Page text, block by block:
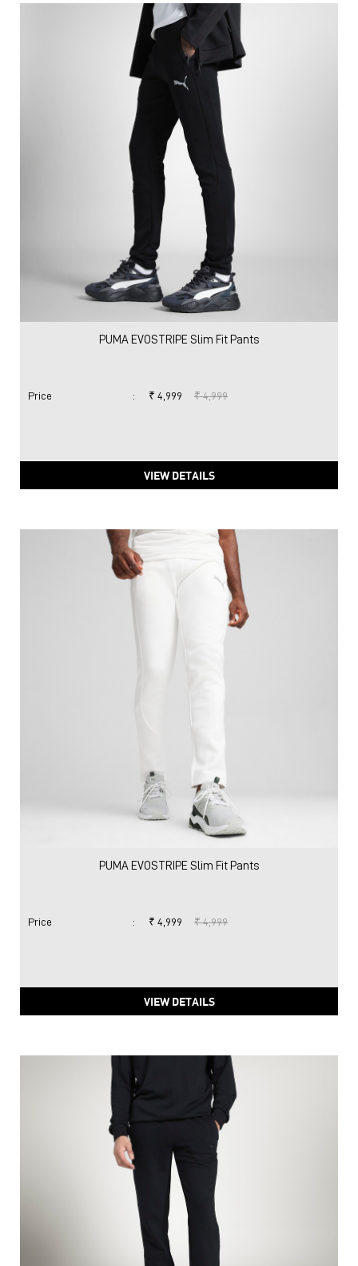
PUMA EVOSTRIPE Slim Fit Pants
Price : ₹ 4,999 ₹ 4,999
VIEW DETAILS
PUMA EVOSTRIPE Slim Fit Pants
Price : ₹ 4,999 ₹ 4,999
VIEW DETAILS